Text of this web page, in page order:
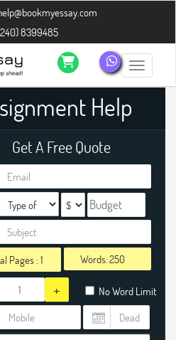
8399485
Toggle
Help
Get A Free Quote
Pages :1 Words:
+ No Word Limit